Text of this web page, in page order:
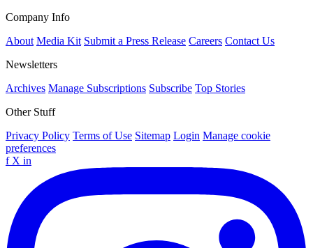
Company Info
About Media Kit Submit a Press Release Careers Contact Us
Newsletters
Archives Manage Subscriptions Subscribe Top Stories
Other Stuff
Privacy Policy Terms of Use Sitemap Login Manage cookie
preferences
f X in